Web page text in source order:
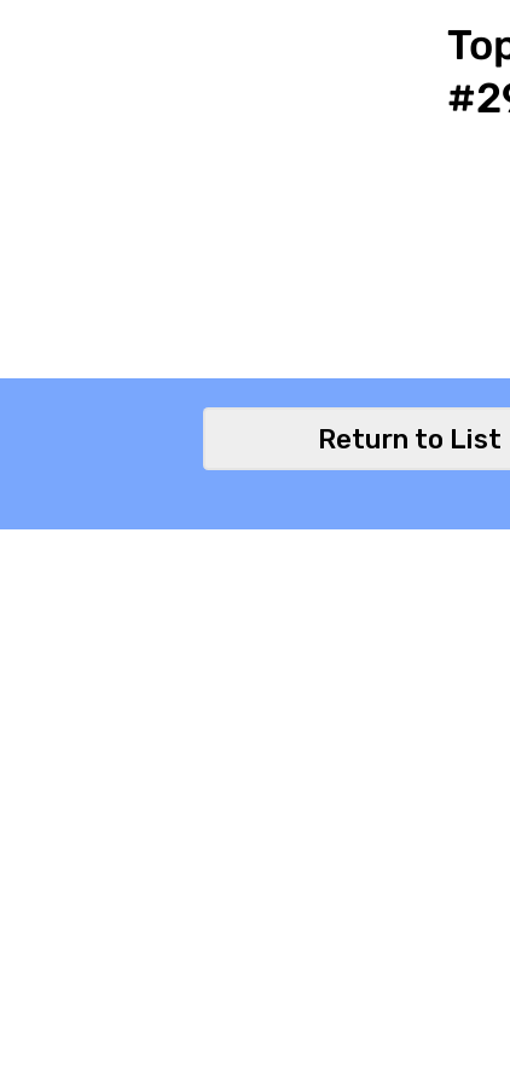
Return to List